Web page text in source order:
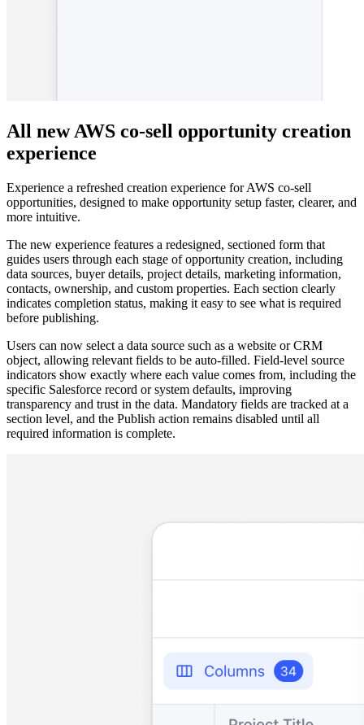
All new AWS co-sell opportunity creation
experience
Experience a refreshed creation experience for AWS co-sell
opportunities, designed to make opportunity setup faster, clearer, and
more intuitive.
The new experience features a redesigned, sectioned form that
guides users through each stage of opportunity creation, including
data sources, buyer details, project details, marketing information,
contacts, ownership, and custom properties. Each section clearly
indicates completion status, making it easy to see what is required
before publishing.
Users can now select a data source such as a website or CRM
object, allowing relevant fields to be auto-filled. Field-level source
indicators show exactly where each value comes from, including the
specific Salesforce record or system defaults, improving
transparency and trust in the data. Mandatory fields are tracked at a
section level, and the Publish action remains disabled until all
required information is complete.